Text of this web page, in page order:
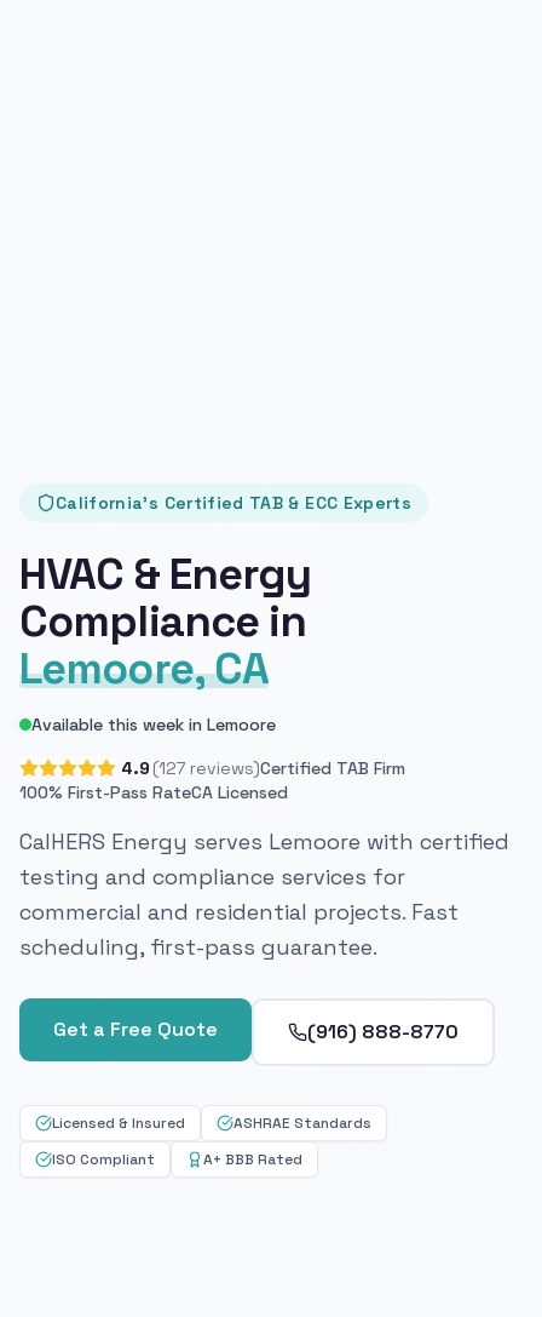
California's Certified TAB & ECC Experts
HVAC & Energy
Compliance in
Lemoore, CA
Available this week in Lemoore
4.9 (127 reviews)Certified TAB Firm
100% First-Pass RateCA Licensed
CalHERS Energy serves Lemoore with certified
testing and compliance services for
commercial and residential projects. Fast
scheduling, first-pass guarantee.
Get a Free Quote (916) 888-8770
Licensed & Insured
ASHRAE Standards
ISO Compliant
A+ BBB Rated